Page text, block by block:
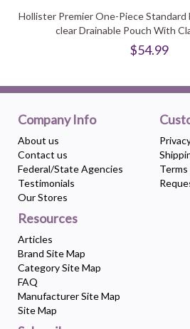
Hollister Premier One-Piece
clear Drainable Pouch With
$54.99
Company Info
About us
Contact us
Federal/State Agencies
Testimonials
Our Stores
Resources
Articles
Brand Site Map
Category Site Map
FAQ
Manufacturer Site Map
Site Map